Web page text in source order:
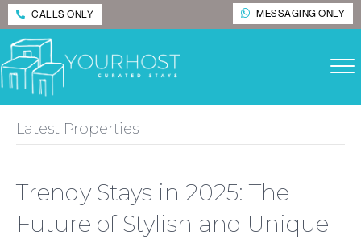
CALLS ONLY MESSAGING ONLY
Latest Properties
Trendy Stays in 2025: The
Future of Stylish and Unique